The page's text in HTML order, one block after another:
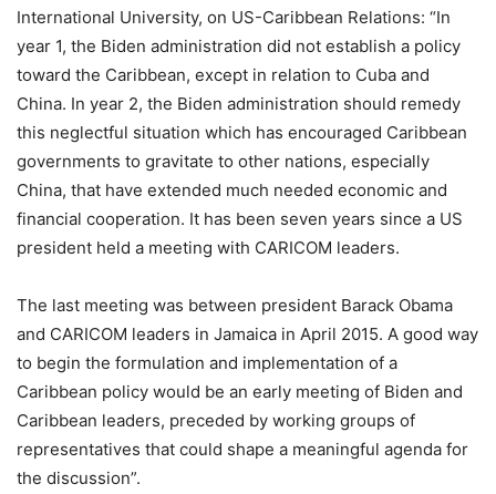
International University, on US-Caribbean Relations: “In
year 1, the Biden administration did not establish a policy
toward the Caribbean, except in relation to Cuba and
China. In year 2, the Biden administration should remedy
this neglectful situation which has encouraged Caribbean
governments to gravitate to other nations, especially
China, that have extended much needed economic and
financial cooperation. It has been seven years since a US
president held a meeting with CARICOM leaders.
The last meeting was between president Barack Obama
and CARICOM leaders in Jamaica in April 2015. A good way
to begin the formulation and implementation of a
Caribbean policy would be an early meeting of Biden and
Caribbean leaders, preceded by working groups of
representatives that could shape a meaningful agenda for
the discussion”.